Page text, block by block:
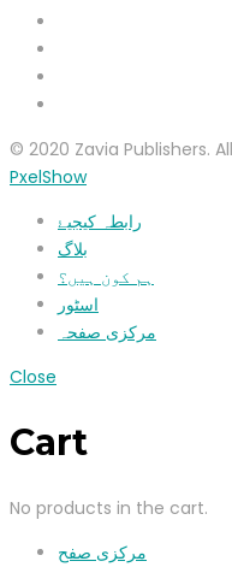
© 2020 Zavia Publishers.
PxelShow
رابطہ کیجیۓ
بلاگ
ہم کون ہیں؟
اسٹور
مرکزی صفحہ
Close
Cart
No products in the cart.
مرکزی صفح